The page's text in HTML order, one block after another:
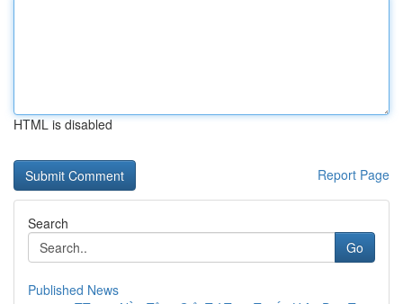
HTML is disabled
Report Page
Search
Go
Published News